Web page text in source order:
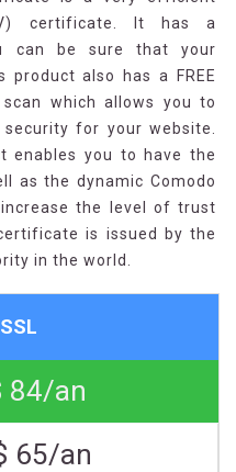
certificate. It has a
can be sure that your
also has a FREE
scan which allows you to
for your website.
enables you to have the
as the dynamic Comodo
the level of trust
is issued by the
in the world.
84/an
65/an